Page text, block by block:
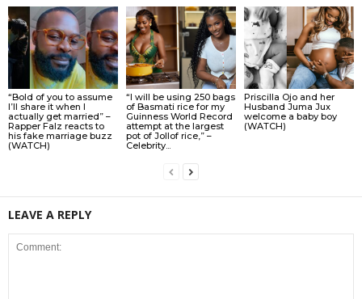
“Bold of you to assume
I’ll share it when I
actually get married” –
Rapper Falz reacts to
his fake marriage buzz
(WATCH)
“I will be using 250 bags
of Basmati rice for my
Guinness World Record
attempt at the largest
pot of Jollof rice,” –
Celebrity...
Priscilla Ojo and her
Husband Juma Jux
welcome a baby boy
(WATCH)
LEAVE A REPLY